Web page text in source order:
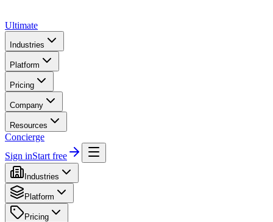
Ultimate
Industries
Platform
Pricing
Company
Resources
Concierge
Sign inStart free
Industries
Platform
Pricing